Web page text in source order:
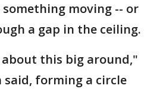
moving -- or
a gap in the ceiling.
this big around,"
said, forming a circle